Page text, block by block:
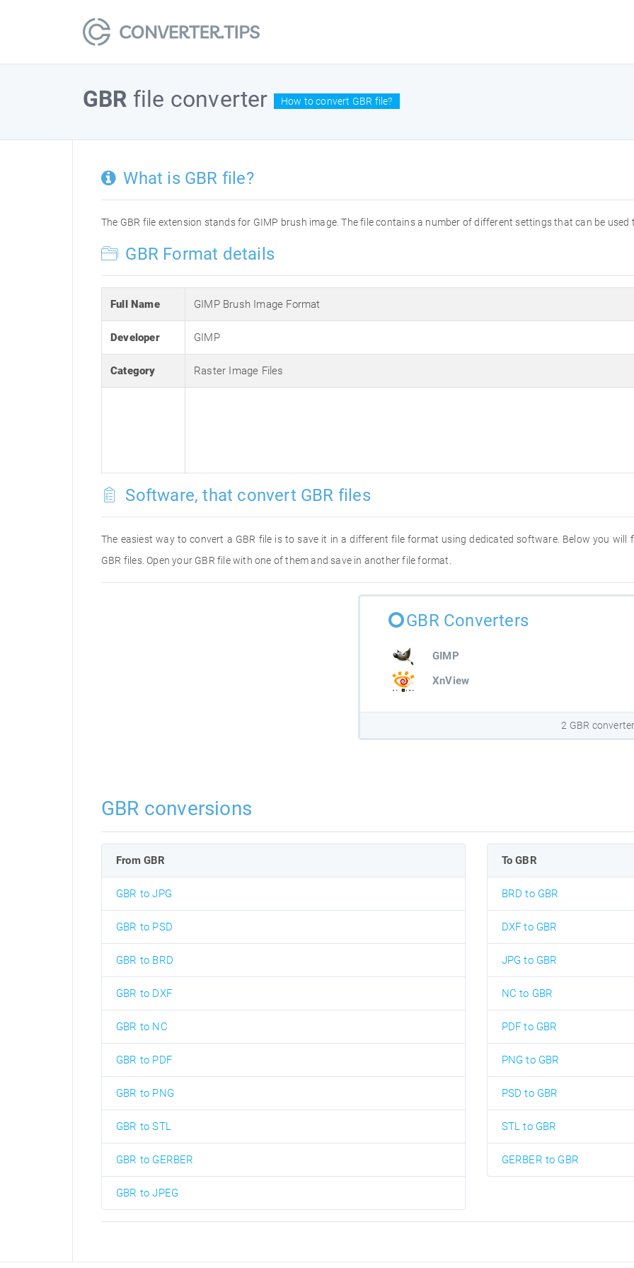
GBR file converter How to convert GBR file?
What is GBR file?
The GBR file extension stands for GIMP brush image. The file contains a number of different settings that can be
GBR Format details
Full Name GIMP Brush Image Format
Developer GIMP
Category Raster Image Files
Software, that convert GBR files
The easiest way to convert a GBR file is to save it in a different file format using dedicated software. Below you
GBR files. Open your GBR file with one of them and save in another file format.
GBR Converters
GIMP
XnView
2 GBR
GBR conversions
From GBR
GBR to JPG
GBR to PSD
GBR to BRD
GBR to DXF
GBR to NC
GBR to PDF
GBR to PNG
GBR to STL
GBR to GERBER
GBR to JPEG
To GBR
BRD to GBR
DXF to GBR
JPG to GBR
NC to GBR
PDF to GBR
PNG to GBR
PSD to GBR
STL to GBR
GERBER to GBR